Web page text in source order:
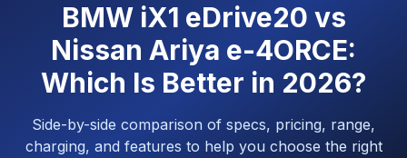
BMW iX1 eDrive20 vs
Nissan Ariya e-4ORCE:
Which Is Better in 2026?
Side-by-side comparison of specs, pricing, range,
charging, and features to help you choose the right